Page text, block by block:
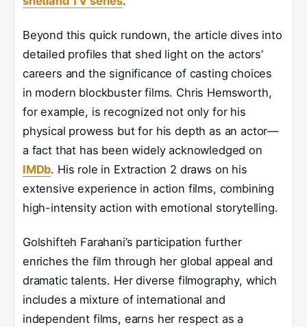
Beyond this quick rundown, the article dives into
detailed profiles that shed light on the actors’
careers and the significance of casting choices
in modern blockbuster films. Chris Hemsworth,
for example, is recognized not only for his
physical prowess but for his depth as an actor—
a fact that has been widely acknowledged on
IMDb. His role in Extraction 2 draws on his
extensive experience in action films, combining
high-intensity action with emotional storytelling.
Golshifteh Farahani’s participation further
enriches the film through her global appeal and
dramatic talents. Her diverse filmography, which
includes a mixture of international and
independent films, earns her respect as a